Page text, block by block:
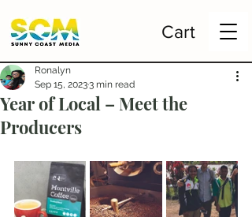
Cart
Year of Local – Meet the
Producers
Ronalyn
Sep 15, 20233 min read